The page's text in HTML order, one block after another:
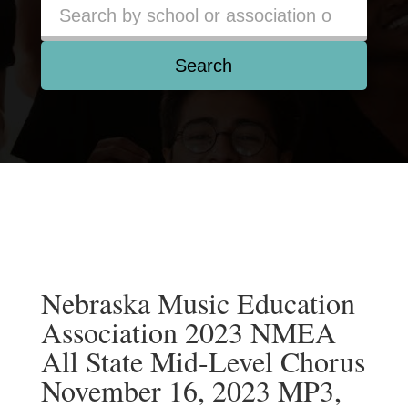
Search
Nebraska Music Education
Association 2023 NMEA
All State Mid-Level Chorus
November 16, 2023 MP3,